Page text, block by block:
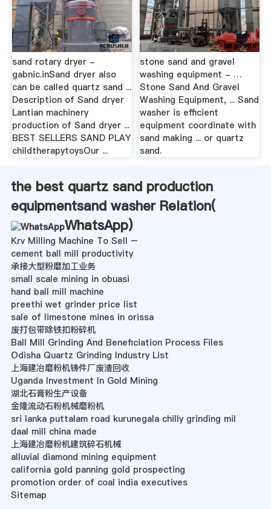
sand rotary dryer -
gabnic.inSand dryer also
can be called quartz sand ...
Description of Sand dryer
Lantian machinery
production of Sand dryer ...
BEST SELLERS SAND PLAY
childtherapytoysOur ...
stone sand and gravel
washing equipment - …
Stone Sand And Gravel
Washing Equipment, ... Sand
washer is efficient
equipment coordinate with
sand making ... or quartz
sand.
the best quartz sand production
equipmentsand washer Relation(
WhatsApp)
Krv Milling Machine To Sell –
cement ball mill productivity
承接大型粉磨加工业务
small scale mining in obuasi
hand ball mill machine
preethi wet grinder price list
sale of limestone mines in orissa
废打包带除铁扣粉碎机
Ball Mill Grinding And Beneficiation Process Files
Odisha Quartz Grinding Industry List
上海建冶磨粉机铸件厂废渣回收
Uganda Investment In Gold Mining
湖北石膏粉生产设备
金隆流动石粉机械磨粉机
sri lanka puttalam road kurunegala chilly grinding mil
daal mill china made
上海建冶磨粉机建筑碎石机械
alluvial diamond mining equipment
california gold panning gold prospecting
promotion order of coal india executives
Sitemap